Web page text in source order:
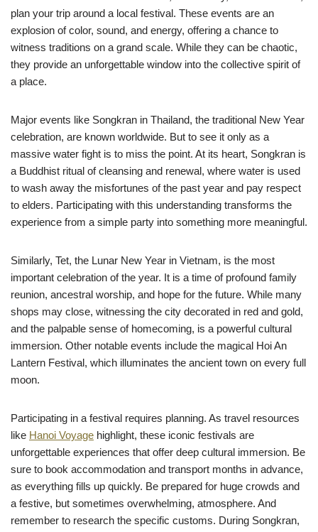
plan your trip around a local festival. These events are an
explosion of color, sound, and energy, offering a chance to
witness traditions on a grand scale. While they can be chaotic,
they provide an unforgettable window into the collective spirit of
a place.
Major events like Songkran in Thailand, the traditional New Year
celebration, are known worldwide. But to see it only as a
massive water fight is to miss the point. At its heart, Songkran is
a Buddhist ritual of cleansing and renewal, where water is used
to wash away the misfortunes of the past year and pay respect
to elders. Participating with this understanding transforms the
experience from a simple party into something more meaningful.
Similarly, Tet, the Lunar New Year in Vietnam, is the most
important celebration of the year. It is a time of profound family
reunion, ancestral worship, and hope for the future. While many
shops may close, witnessing the city decorated in red and gold,
and the palpable sense of homecoming, is a powerful cultural
immersion. Other notable events include the magical Hoi An
Lantern Festival, which illuminates the ancient town on every full
moon.
Participating in a festival requires planning. As travel resources
like Hanoi Voyage highlight, these iconic festivals are
unforgettable experiences that offer deep cultural immersion. Be
sure to book accommodation and transport months in advance,
as everything fills up quickly. Be prepared for huge crowds and
a festive, but sometimes overwhelming, atmosphere. And
remember to research the specific customs. During Songkran,